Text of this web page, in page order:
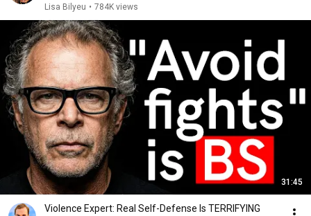
Lisa Bilyeu • 784K views
31:45
Violence Expert: Real Self-Defense Is TERRIFYING